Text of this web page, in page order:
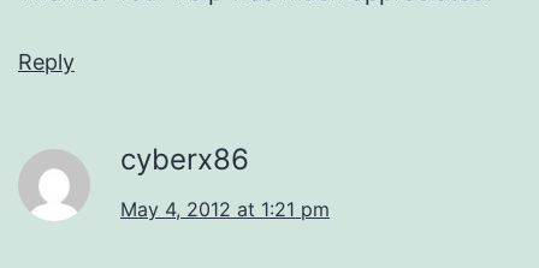
Reply
cyberx86
May 4, 2012 at 1:21 pm